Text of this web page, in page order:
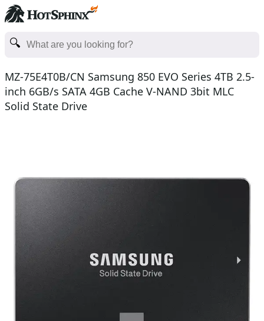
MZ-75E4T0B/CN Samsung 850 EVO Series 4TB 2.5-
inch 6GB/s SATA 4GB Cache V-NAND 3bit MLC
Solid State Drive